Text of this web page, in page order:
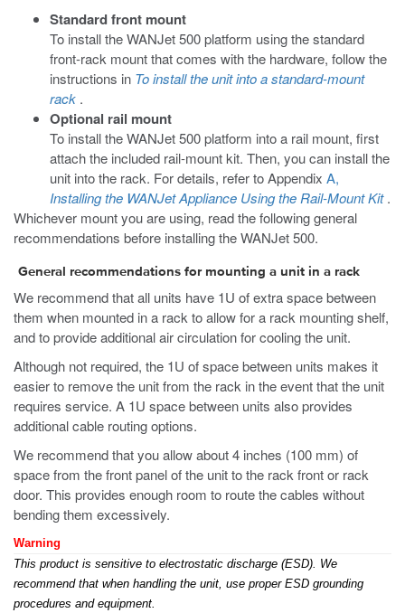
Standard front mount
To install the WANJet 500 platform using the standard
front-rack mount that comes with the hardware, follow the
instructions in To install the unit into a standard-mount
rack .
Optional rail mount
To install the WANJet 500 platform into a rail mount, first
attach the included rail-mount kit. Then, you can install the
unit into the rack. For details, refer to Appendix A,
Installing the WANJet Appliance Using the Rail-Mount Kit .
Whichever mount you are using, read the following general
recommendations before installing the WANJet 500.
General recommendations for mounting a unit in a rack
We recommend that all units have 1U of extra space between
them when mounted in a rack to allow for a rack mounting shelf,
and to provide additional air circulation for cooling the unit.
Although not required, the 1U of space between units makes it
easier to remove the unit from the rack in the event that the unit
requires service. A 1U space between units also provides
additional cable routing options.
We recommend that you allow about 4 inches (100 mm) of
space from the front panel of the unit to the rack front or rack
door. This provides enough room to route the cables without
bending them excessively.
Warning
This product is sensitive to electrostatic discharge (ESD). We
recommend that when handling the unit, use proper ESD grounding
procedures and equipment.